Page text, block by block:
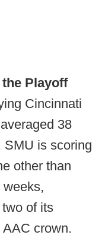
Playoff
Cincinnati
38
SMU is scoring
other than
weeks,
of its
crown.